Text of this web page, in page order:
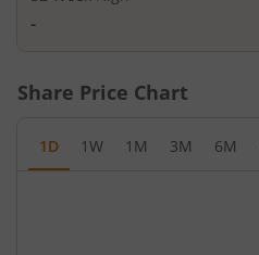
-
Share Price Chart
1D 1W 1M 3M 6M